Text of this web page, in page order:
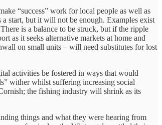
“success” work for local people as well as
start, but it will not be enough. Examples exist
is a balance to be struck, but if the ripple
as it seeks alternative markets at home and
on small units – will need substitutes for lost
activities be fostered in ways that would
wither whilst suffering increasing social
the fishing industry will shrink as its
things and what they were hearing from